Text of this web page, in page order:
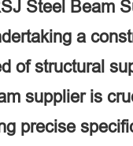
Steel Beam
a
of structural
supplier is
precise